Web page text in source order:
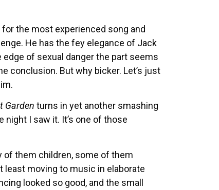
the most experienced song and
He has the fey elegance of Jack
of sexual danger the part seems
conclusion. But why bicker. Let’s just
Garden turns in yet another smashing
I saw it. It’s one of those
of them children, some of them
least moving to music in elaborate
looked so good, and the small